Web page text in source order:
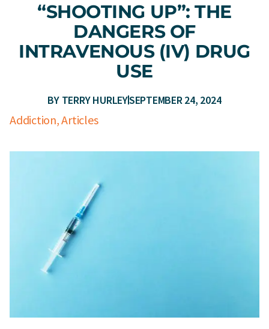
“SHOOTING UP”: THE
DANGERS OF
INTRAVENOUS (IV) DRUG
USE
BYTERRY HURLEYSEPTEMBER 24, 2024
Addiction,Articles